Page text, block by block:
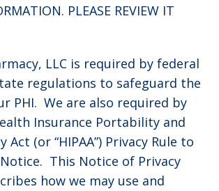
PLEASE REVIEW IT
LLC is required by federal
regulations to safeguard the
PHI. We are also required by
Insurance Portability and
(or “HIPAA”) Privacy Rule to
This Notice of Privacy
how we may use and